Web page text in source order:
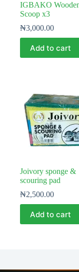
IGBAKO
Scoop x3
₦3,000.00
Add to cart
Joivory sponge &
scouring pad
₦2,500.00
Add to cart